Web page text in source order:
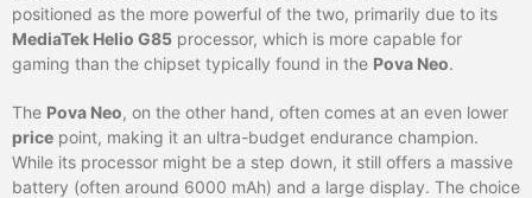
positioned as the more powerful of the two, primarily due to its
MediaTek Helio G85 processor, which is more capable for
gaming than the chipset typically found in the Pova Neo.
The Pova Neo, on the other hand, often comes at an even lower
price point, making it an ultra-budget endurance champion.
While its processor might be a step down, it still offers a massive
battery (often around 6000 mAh) and a large display. The choice